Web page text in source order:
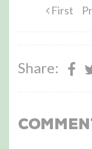
First
Share: